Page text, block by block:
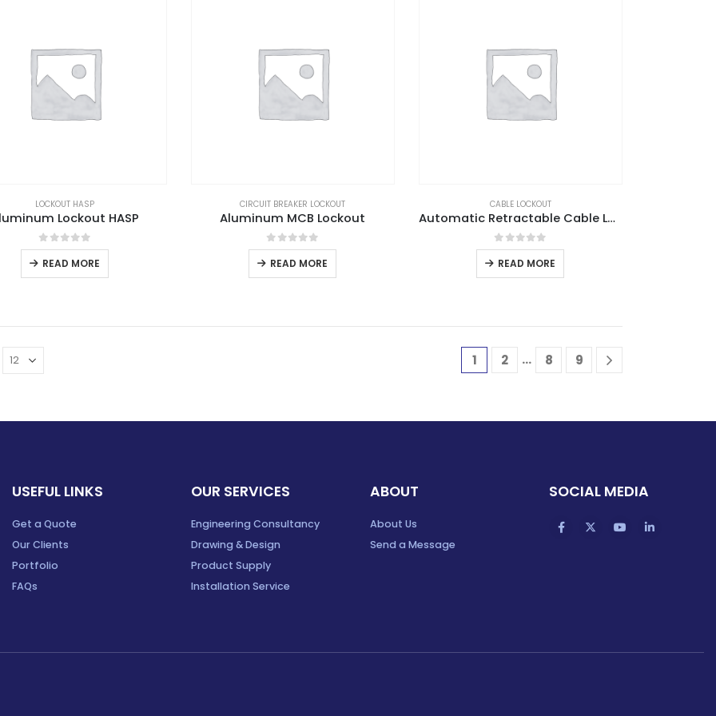
LOCKOUT HASP
Lockout HASP
0out of 5
READ MORE
CIRCUIT BREAKER LOCKOUT
Aluminum MCB Lockout
0out of 5
READ MORE
CABLE LOCKOUT
Automatic Retractable Cable Lockout
0out of 5
READ MORE
1 2 … 8 9
USEFUL LINKS
Get a Quote
Our Clients
Portfolio
FAQs
OUR SERVICES
Engineering Consultancy
Drawing & Design
Product Supply
Installation Service
ABOUT
About Us
Send a Message
SOCIAL MEDIA